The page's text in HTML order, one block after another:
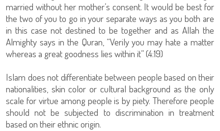
married without her mother’s consent. It would be best for
the two of you to go in your separate ways as you both are
in this case not destined to be together and as Allah the
Almighty says in the Quran, “Verily you may hate a matter
whereas a great goodness lies within it” (4:19)
Islam does not differentiate between people based on their
nationalities, skin color or cultural background as the only
scale for virtue among people is by piety. Therefore people
should not be subjected to discrimination in treatment
based on their ethnic origin.